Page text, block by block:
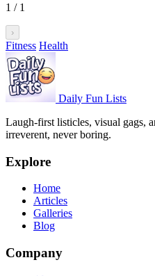
1 / 1
›
Fitness Health
Daily Fun Lists
Laugh-first listicles, visual gags,
irreverent, never boring.
Explore
Home
Articles
Galleries
Blog
Company